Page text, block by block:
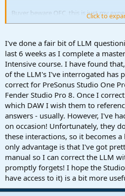
Buyer beware OFC, this is just my
you know how it is.
Click to
I've done a fair bit of LLM
last 6 weeks as I complete a
Intensive course. I have found
of the LLM's I've interrogated has
correct for PreSonus Studio One
Fender Studio Pro 8. Once I
which DAW I wish them to
answers - usually. However, I've
on occasion! Unfortunately, they
these interactions, so it becomes
only advantage is that I've got
manual so I can correct the LLM
promptly forgets! I hope the
have access to it) is a bit more